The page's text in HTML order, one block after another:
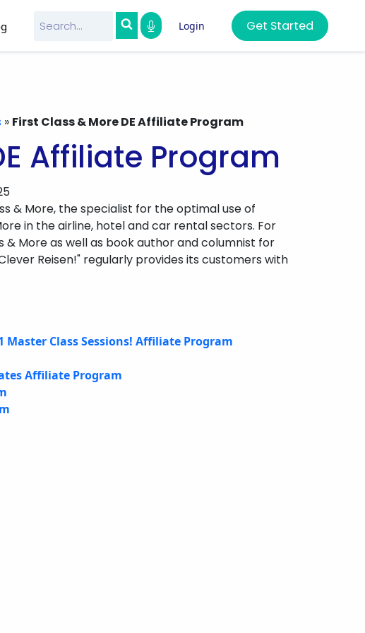
Login Get Started
» First Class & More DE Affiliate Program
Affiliate Program
& More, the specialist for the optimal use of
in the airline, hotel and car rental sectors. For
& More as well as book author and columnist for
Reisen!" regularly provides its customers with
Master Class Sessions! Affiliate Program
Affiliate Program